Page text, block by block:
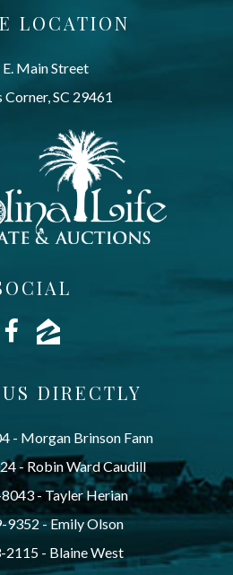
LOCATION
Main Street
SC 29461
DIRECTLY
- Morgan Brinson Fann
- Robin Ward Caudill
- Tayler Herian
9352 - Emily Olson
2115 - Blaine West